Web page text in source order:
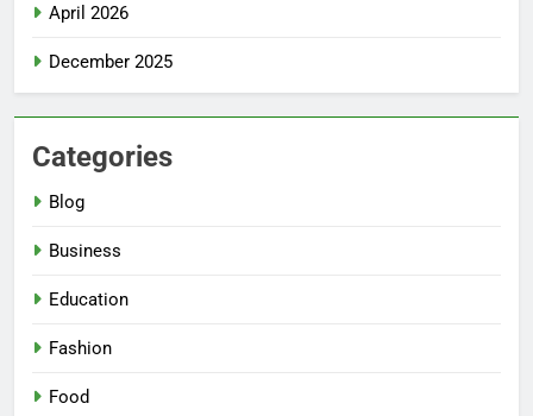
April 2026
December 2025
Categories
Blog
Business
Education
Fashion
Food